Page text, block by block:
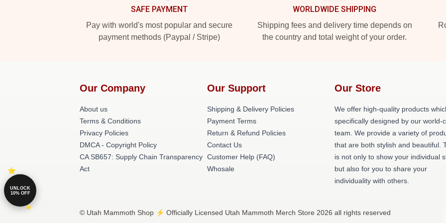
SAFE PAYMENT
Pay with world's most popular and secure
payment methods (Paypal / Stripe)
WORLDWIDE SHIPPING
Shipping fees and delivery time depends on
the country and total weight of your order.
Our Company
About us
Terms & Conditions
Privacy Policies
DMCA - Copyright Policy
CA SB657: Supply Chain Transparency
Act
Our Support
Shipping & Delivery Policies
Payment Terms
Return & Refund Policies
Contact Us
Customer Help (FAQ)
Whosale
Our Store
We offer high-quality products
specifically designed by our world-
team. We provide a variety of
that are both stylish and beautiful.
is not only to show your individual
but also for you to share your
individuality with others.
© Utah Mammoth Shop ⚡️ Officially Licensed Utah Mammoth Merch Store 2026 all rights reserved
UNLOCK
10% OFF